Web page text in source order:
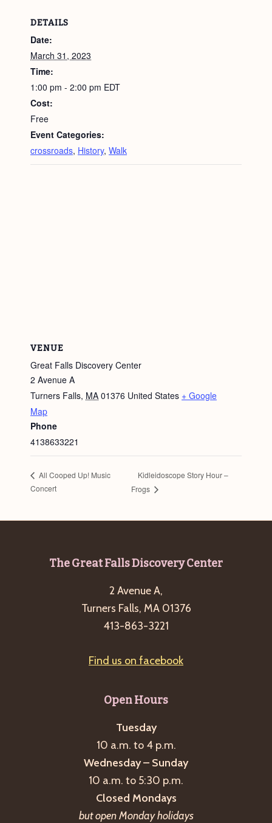
DETAILS
Date:
March 31, 2023
Time:
1:00 pm - 2:00 pm EDT
Cost:
Free
Event Categories:
crossroads, History, Walk
VENUE
Great Falls Discovery Center
2 Avenue A
Turners Falls, MA 01376 United States + Google
Map
Phone
4138633221
All Cooped Up! Music
Concert
Kidleidoscope Story Hour –
Frogs
The Great Falls Discovery Center
2 Avenue A,
Turners Falls, MA 01376
413-863-3221
Find us on facebook
Open Hours
Tuesday
10 a.m. to 4 p.m.
Wednesday – Sunday
10 a.m. to 5:30 p.m.
Closed Mondays
but open Monday holidays